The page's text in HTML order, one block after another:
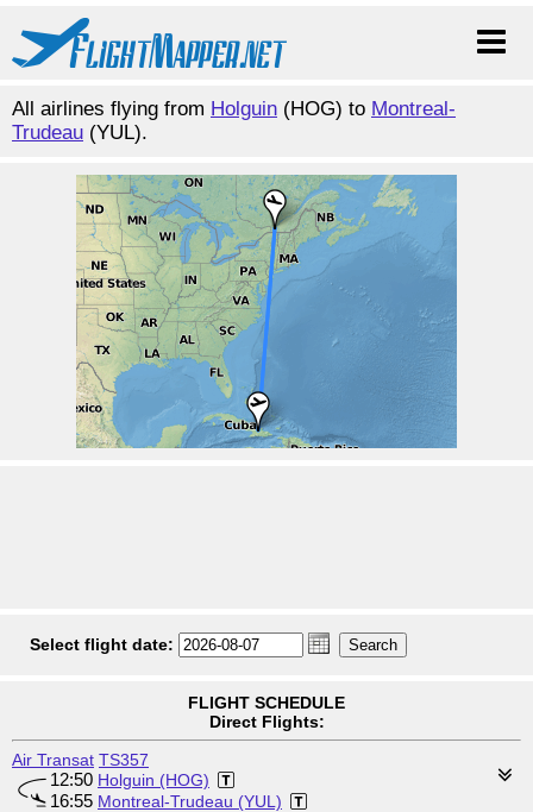
All airlines flying from Holguin (HOG) to Montreal-
Trudeau (YUL).
Select flight date:
FLIGHT SCHEDULE
Direct Flights:
Air Transat TS357
12:50 Holguin (HOG)
16:55 Montreal-Trudeau (YUL)